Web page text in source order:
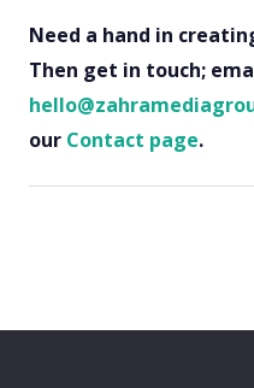
Need a hand in
Then get in touch;
our Contact page.